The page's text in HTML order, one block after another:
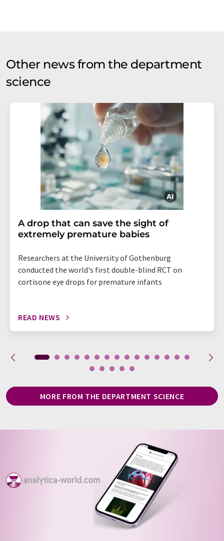
Other news from the department
science
A drop that can save the sight of
extremely premature babies
Researchers at the University of Gothenburg
conducted the world's first double-blind RCT on
cortisone eye drops for premature infants
READ NEWS
MORE FROM THE DEPARTMENT SCIENCE